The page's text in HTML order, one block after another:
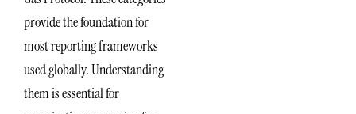
provide the foundation for
most reporting frameworks
used globally. Understanding
them is essential for